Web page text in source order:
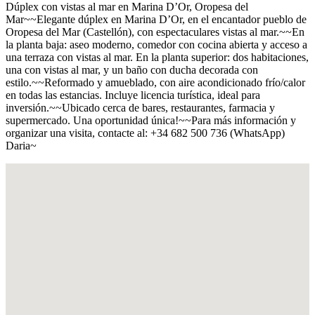
Dúplex con vistas al mar en Marina D’Or, Oropesa del
Mar~~Elegante dúplex en Marina D’Or, en el encantador pueblo de
Oropesa del Mar (Castellón), con espectaculares vistas al mar.~~En
la planta baja: aseo moderno, comedor con cocina abierta y acceso a
una terraza con vistas al mar. En la planta superior: dos habitaciones,
una con vistas al mar, y un baño con ducha decorada con
estilo.~~Reformado y amueblado, con aire acondicionado frío/calor
en todas las estancias. Incluye licencia turística, ideal para
inversión.~~Ubicado cerca de bares, restaurantes, farmacia y
supermercado. Una oportunidad única!~~Para más información y
organizar una visita, contacte al: +34 682 500 736 (WhatsApp)
Daria~